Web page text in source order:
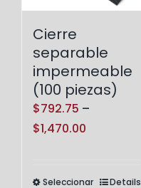
Cierre
separable
impermeable
(100 piezas)
$792.75 –
$1,470.00
Seleccionar Details